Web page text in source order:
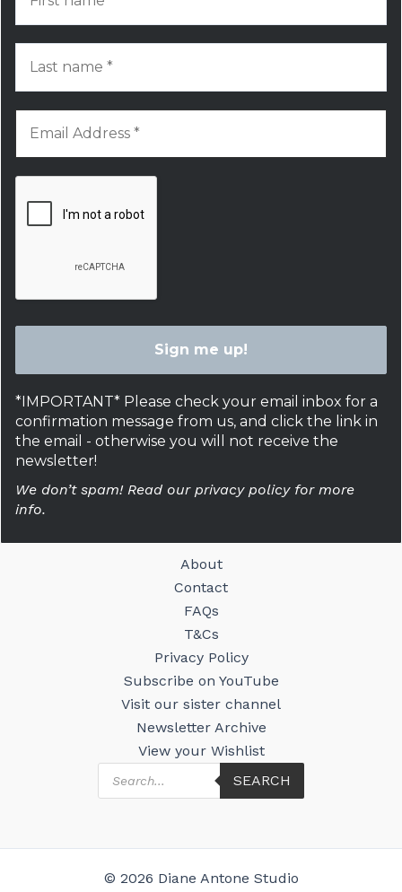
*IMPORTANT* Please check your email inbox for a
confirmation message from us, and click the link in
the email - otherwise you will not receive the
newsletter!
We don’t spam! Read our privacy policy for more
info.
About
Contact
FAQs
T&Cs
Privacy Policy
Subscribe on YouTube
Visit our sister channel
Newsletter Archive
View your Wishlist
Products
search
SEARCH
© 2026 Diane Antone Studio